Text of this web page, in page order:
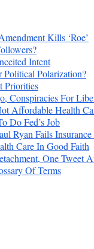
Kills ‘Roe’
Intent
Political Polarization?
Priorities
Conspiracies For
Affordable Health
Do Fed’s Job
Ryan Fails Insurance
Care In Good Faith
One Tweet
Of Terms